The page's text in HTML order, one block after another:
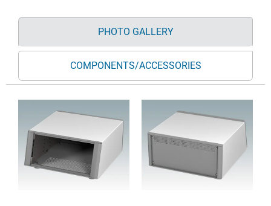
PHOTO GALLERY
COMPONENTS/ACCESSORIES